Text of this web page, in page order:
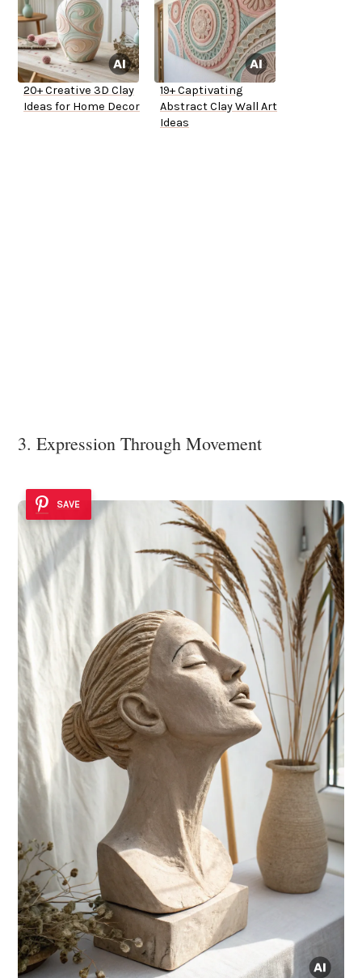
20+ Creative 3D Clay
Ideas for Home Decor
19+ Captivating
Abstract Clay Wall Art
Ideas
3. Expression Through Movement
SAVE